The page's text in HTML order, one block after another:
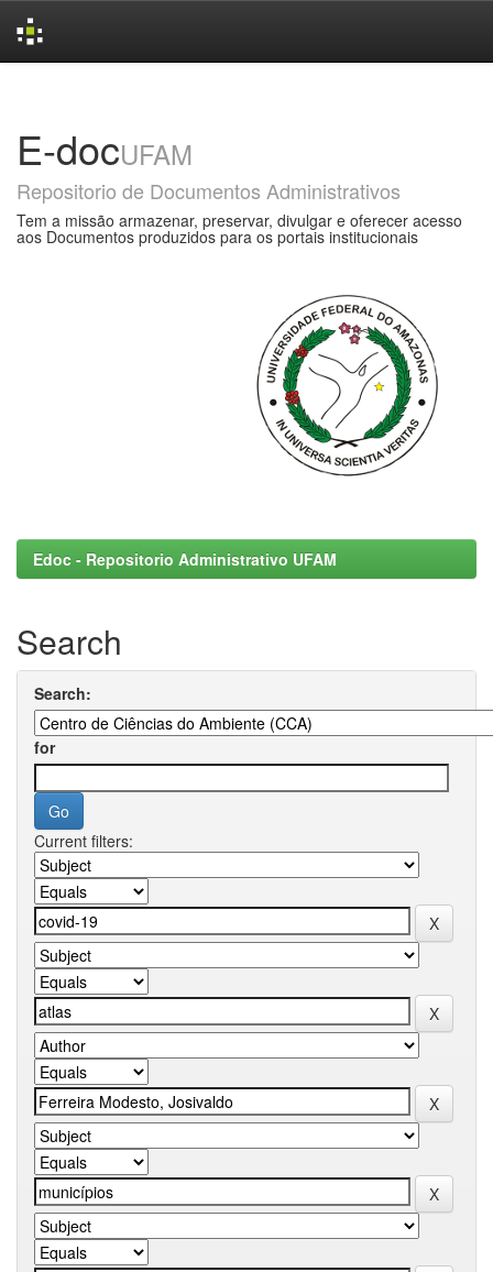
E-docUFAM
Repositorio de Documentos Administrativos
Tem a missão armazenar, preservar, divulgar e oferecer acesso
aos Documentos produzidos para os portais institucionais
Edoc - Repositorio Administrativo UFAM
Search
Search:
for
Current filters: